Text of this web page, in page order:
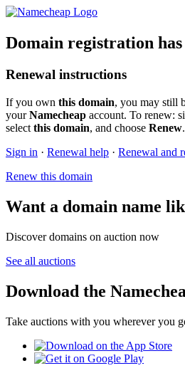
Domain registration
Renewal instructions
If you own this domain, you may still
yourNamecheap account. To renew:
select this domain, and choose Renew.
Sign in · Renewal help · Renewal and
Renew this domain
Want a domain name
Discover domains on auction now
See all auctions
Download the
Take auctions with you wherever you